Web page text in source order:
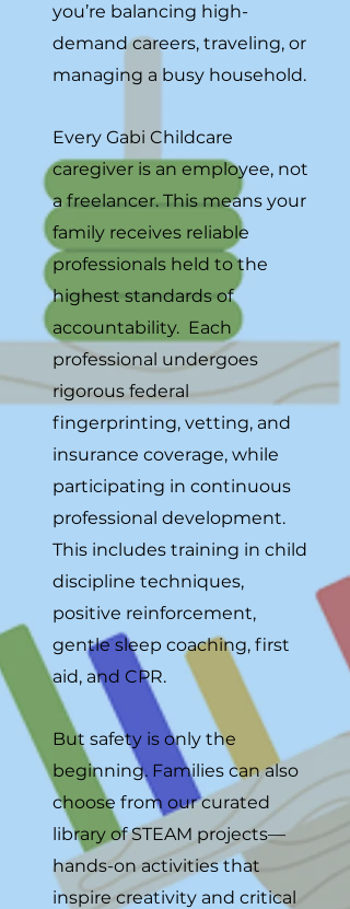
you’re balancing high-
demand careers, traveling, or
managing a busy household.
Every Gabi Childcare
caregiver is an employee, not
a freelancer. This means your
family receives reliable
professionals held to the
highest standards of
accountability. Each
professional undergoes
rigorous federal
fingerprinting, vetting, and
insurance coverage, while
participating in continuous
professional development.
This includes training in child
discipline techniques,
positive reinforcement,
gentle sleep coaching, first
aid, and CPR.
But safety is only the
beginning. Families can also
choose from our curated
library of STEAM projects—
hands-on activities that
inspire creativity and critical